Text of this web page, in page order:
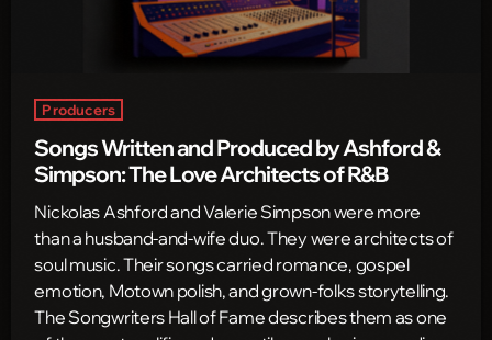
Producers
Songs Written and Produced by Ashford &
Simpson: The Love Architects of R&B
Nickolas Ashford and Valerie Simpson were more
than a husband-and-wife duo. They were architects of
soul music. Their songs carried romance, gospel
emotion, Motown polish, and grown-folks storytelling.
The Songwriters Hall of Fame describes them as one